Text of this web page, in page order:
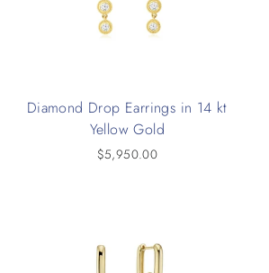
Diamond Drop Earrings in 14 kt
Yellow Gold
$5,950.00